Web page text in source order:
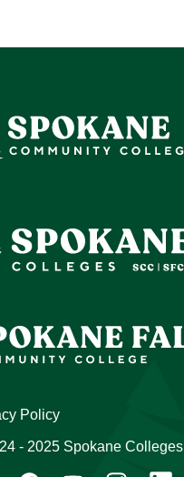
Policy
- 2025 Spokane Colleges